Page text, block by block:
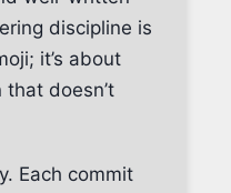
discipline is
it’s about
doesn’t
Each commit